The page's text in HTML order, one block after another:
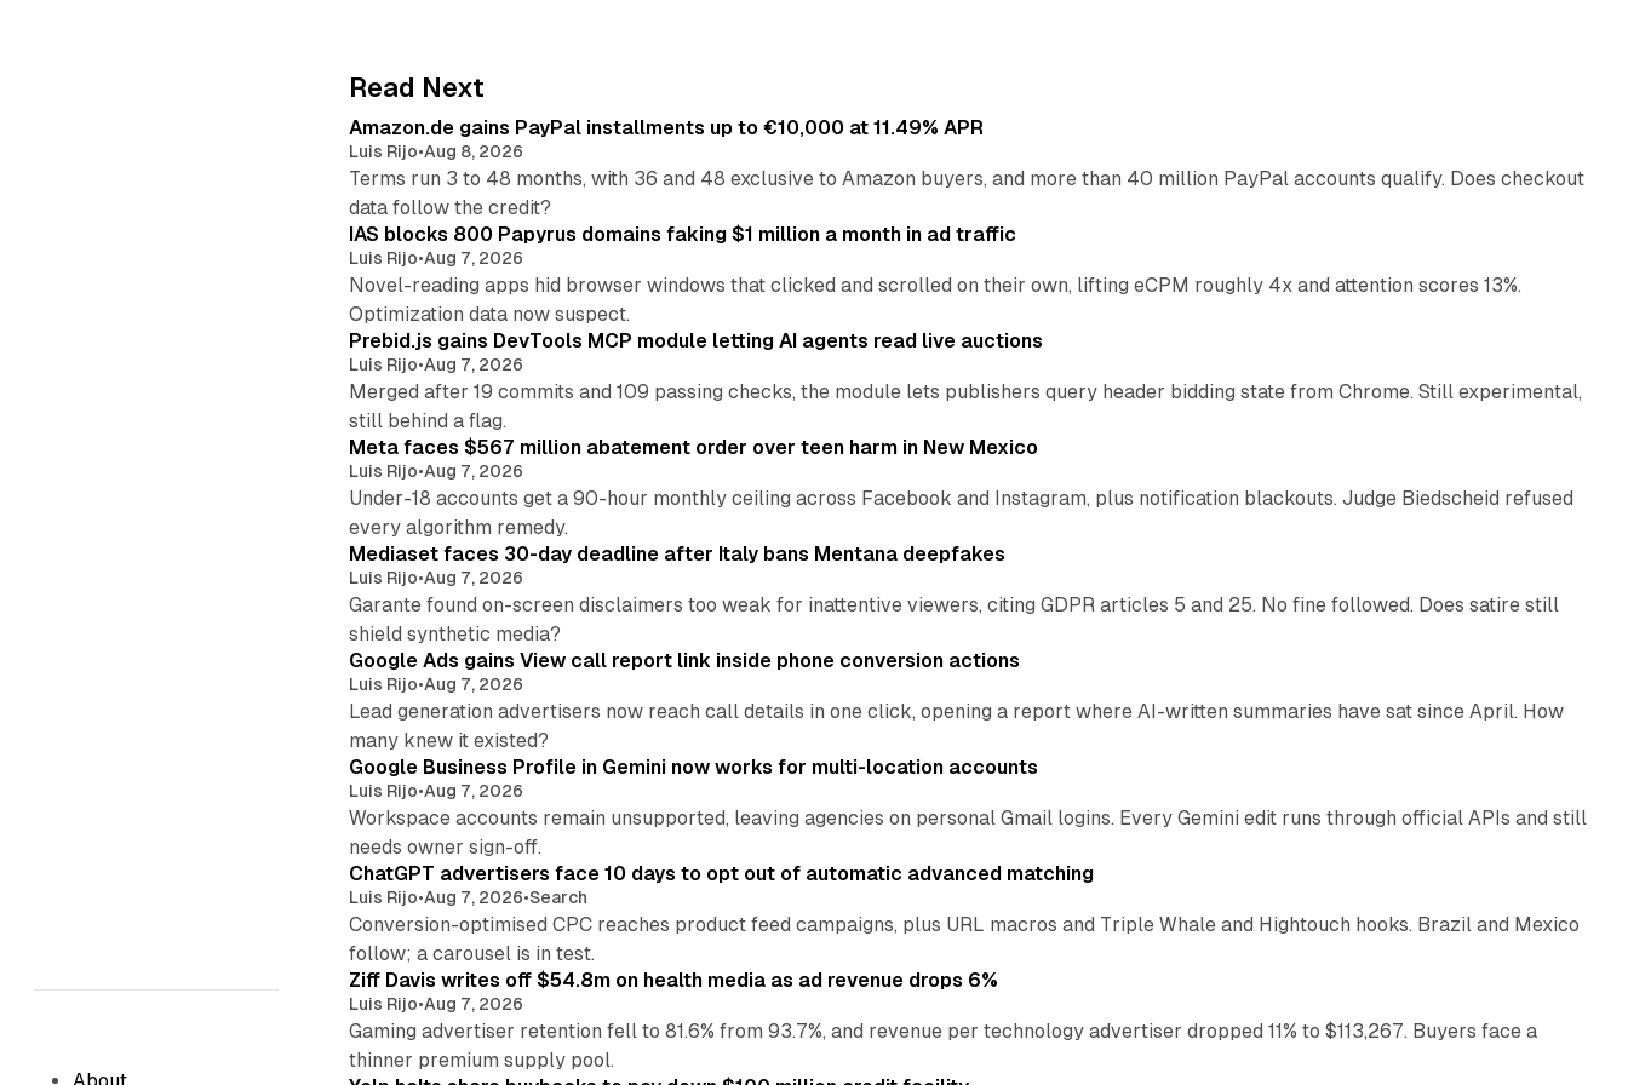
Read Next
Amazon.de gains PayPal installments up to €10,000 at 11.49% APR
Luis Rijo•Aug 8, 2026
Terms run 3 to 48 months, with 36 and 48 exclusive to Amazon buyers, and more than 40 million PayPal accounts qualify. Does checkout
data follow the credit?
IAS blocks 800 Papyrus domains faking $1 million a month in ad traffic
Luis Rijo•Aug 7, 2026
Novel-reading apps hid browser windows that clicked and scrolled on their own, lifting eCPM roughly 4x and attention scores 13%.
Optimization data now suspect.
Prebid.js gains DevTools MCP module letting AI agents read live auctions
Luis Rijo•Aug 7, 2026
Merged after 19 commits and 109 passing checks, the module lets publishers query header bidding state from Chrome. Still experimental,
still behind a flag.
Meta faces $567 million abatement order over teen harm in New Mexico
Luis Rijo•Aug 7, 2026
Under-18 accounts get a 90-hour monthly ceiling across Facebook and Instagram, plus notification blackouts. Judge Biedscheid refused
every algorithm remedy.
Mediaset faces 30-day deadline after Italy bans Mentana deepfakes
Luis Rijo•Aug 7, 2026
Garante found on-screen disclaimers too weak for inattentive viewers, citing GDPR articles 5 and 25. No fine followed. Does satire still
shield synthetic media?
Google Ads gains View call report link inside phone conversion actions
Luis Rijo•Aug 7, 2026
Lead generation advertisers now reach call details in one click, opening a report where AI-written summaries have sat since April. How
many knew it existed?
Google Business Profile in Gemini now works for multi-location accounts
Luis Rijo•Aug 7, 2026
Workspace accounts remain unsupported, leaving agencies on personal Gmail logins. Every Gemini edit runs through official APIs and still
needs owner sign-off.
ChatGPT advertisers face 10 days to opt out of automatic advanced matching
Luis Rijo•Aug 7, 2026•Search
Conversion-optimised CPC reaches product feed campaigns, plus URL macros and Triple Whale and Hightouch hooks. Brazil and Mexico
follow; a carousel is in test.
Ziff Davis writes off $54.8m on health media as ad revenue drops 6%
Luis Rijo•Aug 7, 2026
Gaming advertiser retention fell to 81.6% from 93.7%, and revenue per technology advertiser dropped 11% to $113,267. Buyers face a
thinner premium supply pool.